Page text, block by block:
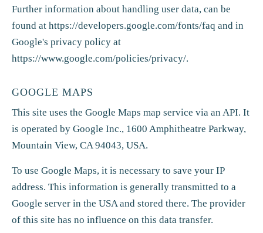
Further information about handling user data, can be
found at https://developers.google.com/fonts/faq and in
Google's privacy policy at
https://www.google.com/policies/privacy/.
GOOGLE MAPS
This site uses the Google Maps map service via an API. It
is operated by Google Inc., 1600 Amphitheatre Parkway,
Mountain View, CA 94043, USA.
To use Google Maps, it is necessary to save your IP
address. This information is generally transmitted to a
Google server in the USA and stored there. The provider
of this site has no influence on this data transfer.